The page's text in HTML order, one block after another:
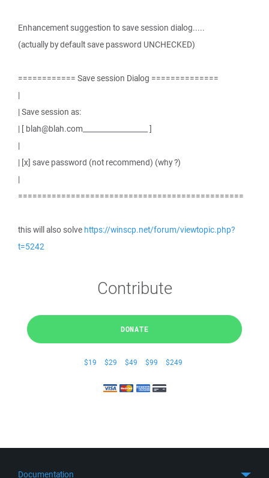
Enhancement suggestion to save session dialog.....
(actually by default save password UNCHECKED)
============ Save session Dialog ==============
|
| Save session as:
| [ blah@blah.com__________________ ]
|
| [x] save password (not recommend) (why ?)
|
===============================================
this will also solve https://winscp.net/forum/viewtopic.php?
t=5242
Contribute
DONATE
$19 $29 $49 $99 $249
Documentation